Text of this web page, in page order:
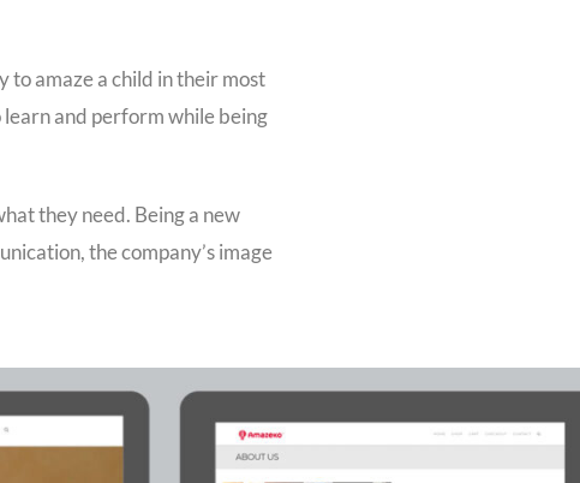
to amaze a child in their most
and perform while being
they need. Being a new
the company’s image